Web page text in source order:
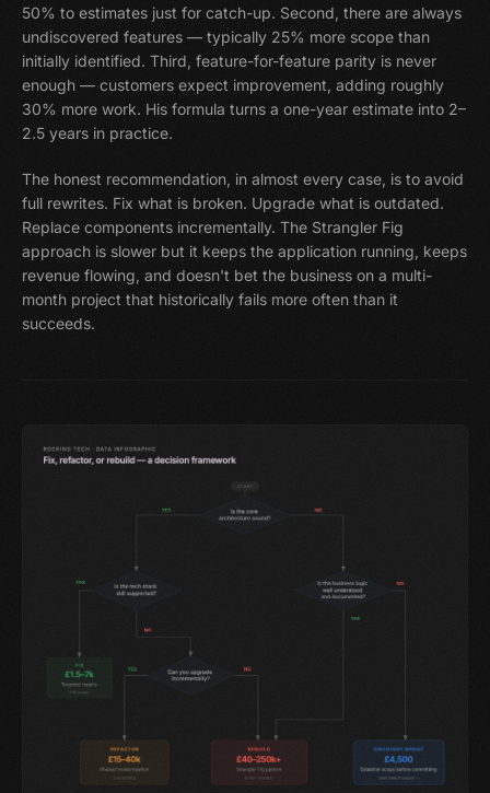
50% to estimates just for catch-up. Second, there are always
undiscovered features — typically 25% more scope than
initially identified. Third, feature-for-feature parity is never
enough — customers expect improvement, adding roughly
30% more work. His formula turns a one-year estimate into 2–
2.5 years in practice.
The honest recommendation, in almost every case, is to avoid
full rewrites. Fix what is broken. Upgrade what is outdated.
Replace components incrementally. The Strangler Fig
approach is slower but it keeps the application running, keeps
revenue flowing, and doesn't bet the business on a multi-
month project that historically fails more often than it
succeeds.